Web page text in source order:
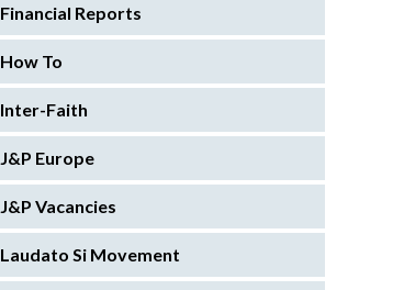
Financial Reports
How To
Inter-Faith
J&P Europe
J&P Vacancies
Laudato Si Movement